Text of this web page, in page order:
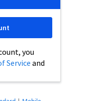
you
Serviceand